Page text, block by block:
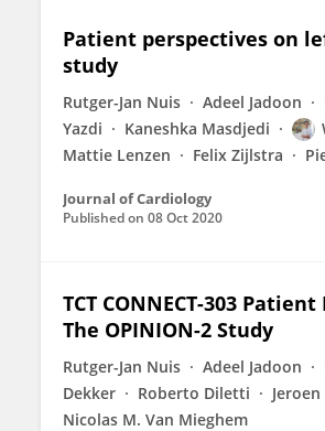
Patient perspectives on
study
Rutger-Jan Nuis Adeel Jadoon
Yazdi
Kaneshka Masdjedi
Mattie Lenzen
Felix Zijlstra
Journal of Cardiology
Published on 08 Oct 2020
TCT CONNECT-303
The OPINION-2 Study
Rutger-Jan Nuis Adeel Jadoon
Dekker
Roberto Diletti
Nicolas M. Van Mieghem